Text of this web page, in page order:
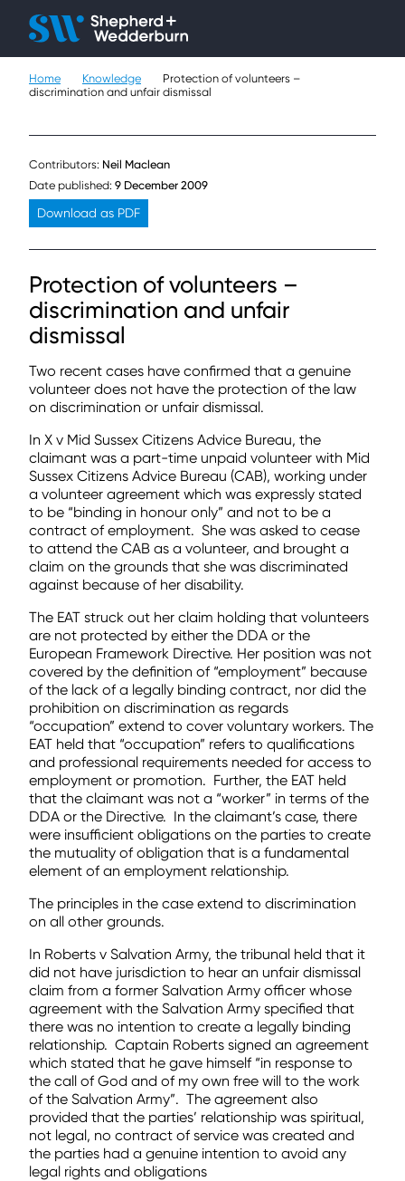
People
Sectors
Knowledge
Careers
Contact
Home Knowledge
Protection of volunteers –
discrimination and unfair dismissal
Contributors: Neil Maclean
Date published: 9 December 2009
Download as PDF
Protection of volunteers –
discrimination and unfair
dismissal
Two recent cases have confirmed that a genuine
volunteer does not have the protection of the law
on discrimination or unfair dismissal.
In X v Mid Sussex Citizens Advice Bureau, the
claimant was a part-time unpaid volunteer with Mid
Sussex Citizens Advice Bureau (CAB), working under
a volunteer agreement which was expressly stated
to be “binding in honour only” and not to be a
contract of employment. She was asked to cease
to attend the CAB as a volunteer, and brought a
claim on the grounds that she was discriminated
against because of her disability.
The EAT struck out her claim holding that volunteers
are not protected by either the DDA or the
European Framework Directive. Her position was not
covered by the definition of “employment” because
of the lack of a legally binding contract, nor did the
prohibition on discrimination as regards
“occupation” extend to cover voluntary workers. The
EAT held that “occupation” refers to qualifications
and professional requirements needed for access to
employment or promotion. Further, the EAT held
that the claimant was not a “worker” in terms of the
DDA or the Directive. In the claimant’s case, there
were insufficient obligations on the parties to create
the mutuality of obligation that is a fundamental
element of an employment relationship.
The principles in the case extend to discrimination
on all other grounds.
In Roberts v Salvation Army, the tribunal held that it
did not have jurisdiction to hear an unfair dismissal
claim from a former Salvation Army officer whose
agreement with the Salvation Army specified that
there was no intention to create a legally binding
relationship. Captain Roberts signed an agreement
which stated that he gave himself “in response to
the call of God and of my own free will to the work
of the Salvation Army”. The agreement also
provided that the parties’ relationship was spiritual,
not legal, no contract of service was created and
the parties had a genuine intention to avoid any
legal rights and obligations